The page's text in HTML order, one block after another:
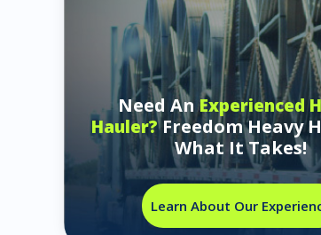
Need AnExperienced
Hauler?Freedom Heavy
What It Takes!
Learn About Our